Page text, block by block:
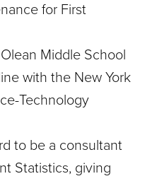
for First
Middle School
with the New York
Technology
to be a consultant
Statistics, giving